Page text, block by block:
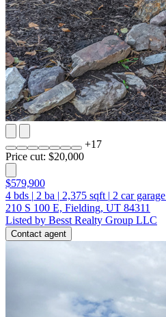
+17
Price cut: $20,000
$579,900
4 bds | 2 ba | 2,375 sqft | 2 car garage
210 S 100 E, Fielding, UT 84311
Listed by Besst Realty Group LLC
Contact agent